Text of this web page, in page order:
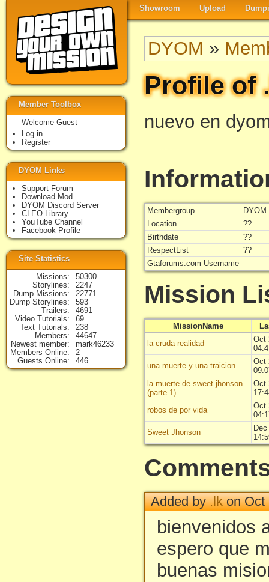
Showroom Upload
DYOM »
Profile of
nuevo en
Membergroup
DYOM
Location
??
Birthdate
??
RespectList
??
Gtaforums.com Username
Mission
MissionName
la cruda realidad
Oct
una muerte y una traicion
Oct
la muerte de sweet jhonson
(parte 1)
Oct
robos de por vida
Oct
Sweet Jhonson
Added by.lkon Oct
bienvenidos
espero que
buenas
Member Toolbox
Welcome Guest
Log in
Register
DYOM Links
Support Forum
Download Mod
DYOM Discord Server
CLEO Library
YouTube Channel
Facebook Profile
Site Statistics
Missions
50300
Storylines
2247
Dump Missions
22771
Dump Storylines
593
Trailers
4691
Video Tutorials
69
Text Tutorials
238
Members
44647
Newest member
mark46233
Members Online
2
Guests Online
446